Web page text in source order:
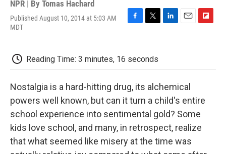
NPR | By Tomas Hachard
Published August 10, 2014 at 5:03 AM
MDT
F
b
o
k
T
t
e
L
d
n
E
F
o
d
Reading Time: 3 minutes, 16 seconds
Nostalgia is a hard-hitting drug, its alchemical
powers well known, but can it turn a child's entire
school experience into sentimental gold? Some
kids love school, and many, in retrospect, realize
that what seemed like misery at the time was